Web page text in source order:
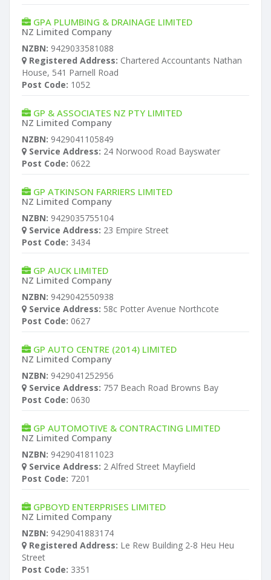
GPA PLUMBING & DRAINAGE LIMITED
NZ Limited Company
NZBN: 9429033581088
Registered Address: Chartered Accountants Nathan
House, 541 Parnell Road
Post Code: 1052
GP & ASSOCIATES NZ PTY LIMITED
NZ Limited Company
NZBN: 9429041105849
Service Address: 24 Norwood Road Bayswater
Post Code: 0622
GP ATKINSON FARRIERS LIMITED
NZ Limited Company
NZBN: 9429035755104
Service Address: 23 Empire Street
Post Code: 3434
GP AUCK LIMITED
NZ Limited Company
NZBN: 9429042550938
Service Address: 58c Potter Avenue Northcote
Post Code: 0627
GP AUTO CENTRE (2014) LIMITED
NZ Limited Company
NZBN: 9429041252956
Service Address: 757 Beach Road Browns Bay
Post Code: 0630
GP AUTOMOTIVE & CONTRACTING LIMITED
NZ Limited Company
NZBN: 9429041811023
Service Address: 2 Alfred Street Mayfield
Post Code: 7201
GPBOYD ENTERPRISES LIMITED
NZ Limited Company
NZBN: 9429041883174
Registered Address: Le Rew Building 2-8 Heu Heu
Street
Post Code: 3351